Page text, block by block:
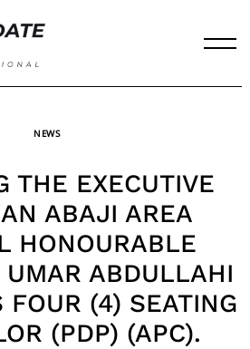
NEWS
THE EXECUTIVE
ABAJI AREA
HONOURABLE
ABDULLAHI
FOUR (4) SEATING
(PDP) (APC).